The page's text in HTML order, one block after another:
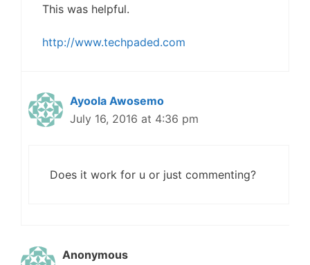
This was helpful.
http://www.techpaded.com
Ayoola Awosemo
July 16, 2016 at 4:36 pm
Does it work for u or just commenting?
Anonymous